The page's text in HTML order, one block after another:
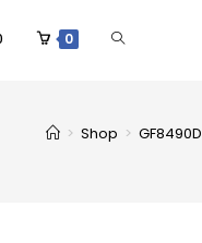
0
> Shop > GF8490D